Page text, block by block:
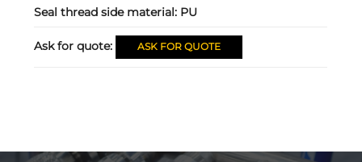
Seal thread side material: PU
Ask for quote: ASK FOR QUOTE